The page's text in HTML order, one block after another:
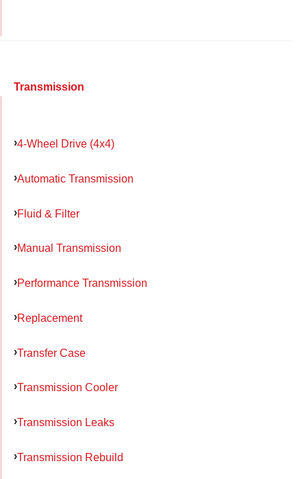
Transmission
4-Wheel Drive (4x4)
Automatic Transmission
Fluid & Filter
Manual Transmission
Performance Transmission
Replacement
Transfer Case
Transmission Cooler
Transmission Leaks
Transmission Rebuild